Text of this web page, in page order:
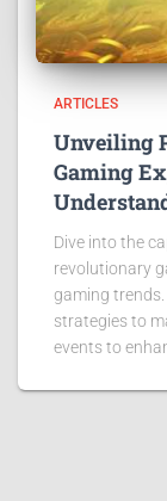
ARTICLES
Unveiling
Gaming
Dive into the
revolutionary
gaming
strategies to
events to